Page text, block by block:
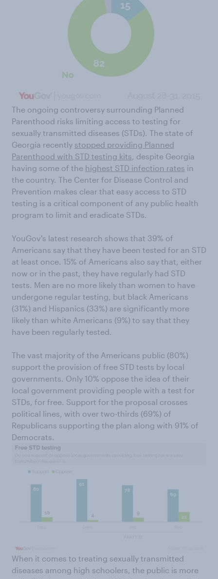
The ongoing controversy surrounding Planned
Parenthood risks limiting access to testing for
sexually transmitted diseases (STDs). The state of
Georgia recently stopped providing Planned
Parenthood with STD testing kits, despite Georgia
having some of the highest STD infection rates in
the country. The Center for Disease Control and
Prevention makes clear that easy access to STD
testing is a critical component of any public health
program to limit and eradicate STDs.
YouGov's latest research shows that 39% of
Americans say that they have been tested for an STD
at least once. 15% of Americans also say that, either
now or in the past, they have regularly had STD
tests. Men are no more likely than women to have
undergone regular testing, but black Americans
(31%) and Hispanics (33%) are significantly more
likely than white Americans (9%) to say that they
have been regularly tested.
The vast majority of the Americans public (80%)
support the provision of free STD tests by local
governments. Only 10% oppose the idea of their
local government providing people with a test for
STDs, for free. Support for the proposal crosses
political lines, with over two-thirds (69%) of
Republicans supporting the plan along with 91% of
Democrats.
When it comes to treating sexually transmitted
diseases among high schoolers, the public is more